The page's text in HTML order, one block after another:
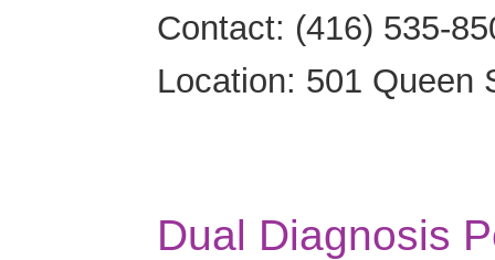
Contact: (416) 535-
Location: 501 Queen
Dual Diagnosis